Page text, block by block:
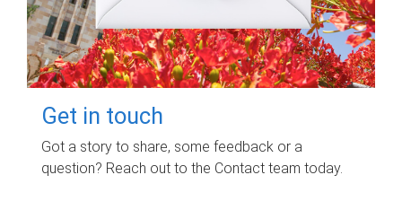
Get in touch
Got a story to share, some feedback or a
question? Reach out to the Contact team today.